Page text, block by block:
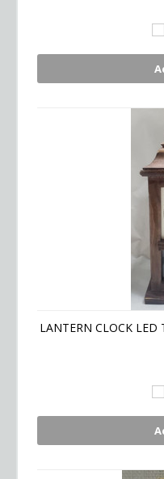
LANTERN CLOCK